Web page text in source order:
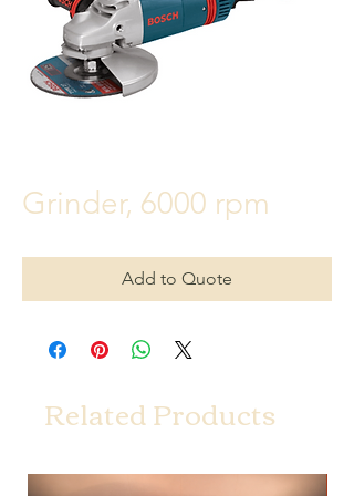
Grinder, 6000 rpm
Add to Quote
Related Products